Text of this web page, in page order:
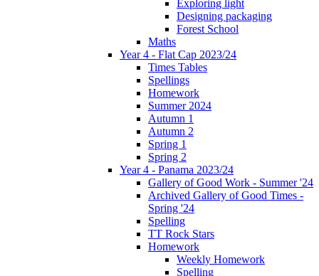
Exploring light
Designing packaging
Forest School
Maths
Year 4 - Flat Cap 2023/24
Times Tables
Spellings
Homework
Summer 2024
Autumn 1
Autumn 2
Spring 1
Spring 2
Year 4 - Panama 2023/24
Gallery of Good Work - Summer '24
Archived Gallery of Good Times -
Spring '24
Spelling
TT Rock Stars
Homework
Weekly Homework
Spelling